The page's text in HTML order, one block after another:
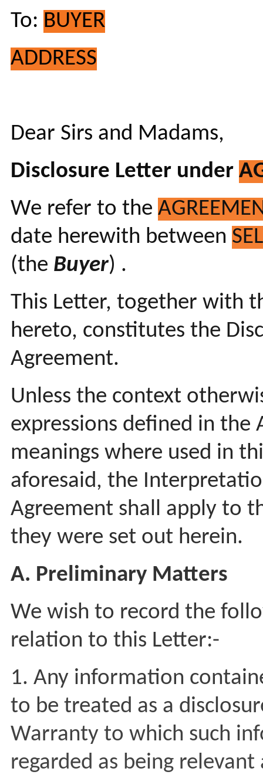
To: BUYER
ADDRESS
Dear Sirs and Madams,
Disclosure Letter under
We refer to the
date herewith between
(the Buyer) .
This Letter, together with
hereto, constitutes the
Agreement.
Unless the context
expressions defined in the
meanings where used in
aforesaid, the
Agreement shall apply to
they were set out herein.
A. Preliminary Matters
We wish to record the
relation to this Letter:-
1. Any information
to be treated as a
Warranty to which such
regarded as being